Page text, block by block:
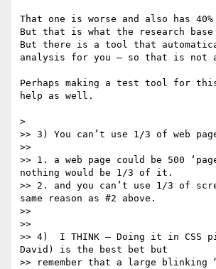
That one is worse and also has
But that is what the research
But there is a tool that
analysis for you — so that is not a
Perhaps making a test tool for this
help as well.
>
>> 3) You can’t use 1/3 of web
>>
>> 1. a web page could be 500
nothing would be 1/3 of it.
>> 2. and you can’t use 1/3 of
same reason as #2 above.
>>
>>
>> 4)  I THINK — Doing it in CSS
David) is the best bet but
>> remember that a large blinking